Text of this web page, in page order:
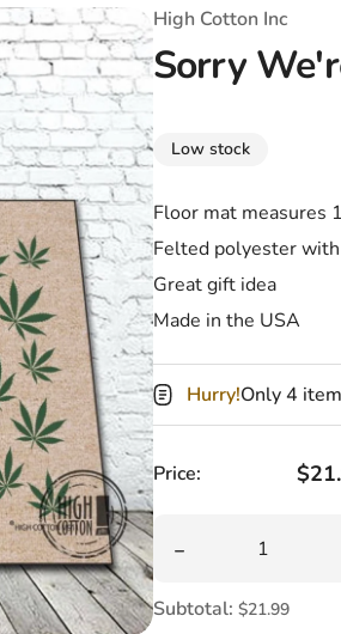
T-Shirts
Coloring Books
Marvel Comics
Disney
Music
Video Games
Tokidoki
Manga
Pusheen
Enamel Pins
Sanrio
All Movies
Horror
All TV Shows
Christmas & Holiday
Valentines Day
St. Patrick's Day
Easter
Halloween
Bath & Body
Bathroom
Kitchen
Calendars
Candles
Party Supplies
Pool
Totes & Bags
High Cotton Inc
Sorry
Low stock
Floor mat measures
Felted polyester
Great gift idea
Made in the USA
Hurry!Only 4
Price:
Quantity
Decrease quantity
Subtotal: $21.99